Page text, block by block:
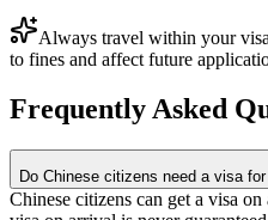
Always travel within your
to fines and affect future
Frequently Asked
Do Chinese citizens need a visa
Chinese citizens can get a visa